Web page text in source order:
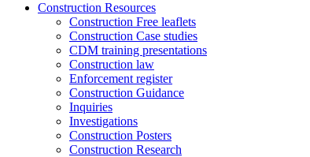
Construction Resources
Construction Free leaflets
Construction Case studies
CDM training presentations
Construction law
Enforcement register
Construction Guidance
Inquiries
Investigations
Construction Posters
Construction Research